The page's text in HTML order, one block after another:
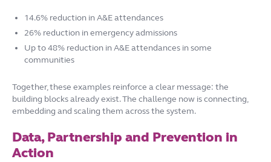
14.6% reduction in A&E attendances
26% reduction in emergency admissions
Up to 48% reduction in A&E attendances in some
communities
Together, these examples reinforce a clear message: the
building blocks already exist. The challenge now is connecting,
embedding and scaling them across the system.
Data, Partnership and Prevention in
Action